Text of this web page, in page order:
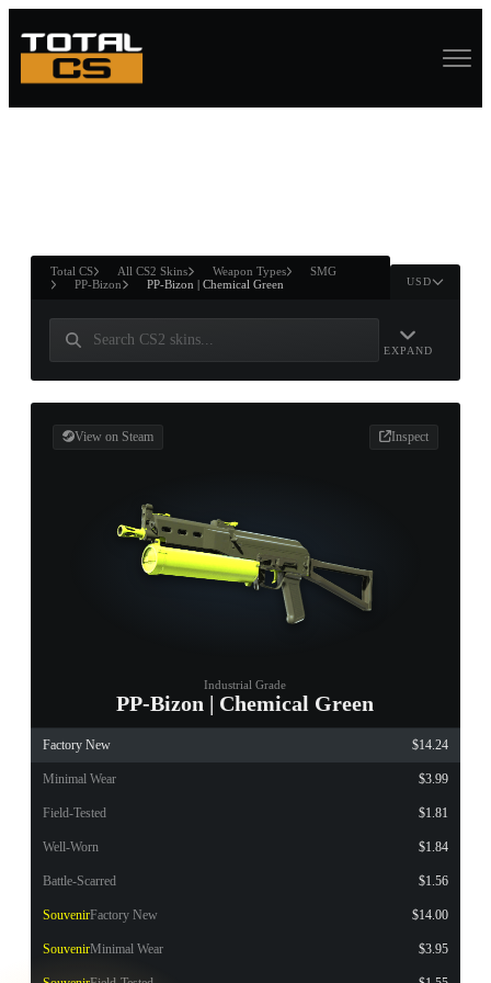
ANDWIN
Total CS All CS2 Skins Weapon Types
SMG
PP-Bizon
PP-Bizon | Chemical Green USD
EXPAND
View on Steam Inspect
Industrial Grade
PP-Bizon | Chemical Green
Factory New $14.24
Minimal Wear $3.99
Field-Tested $1.81
Well-Worn $1.84
Battle-Scarred $1.56
SouvenirFactory New $14.00
SouvenirMinimal Wear $3.95